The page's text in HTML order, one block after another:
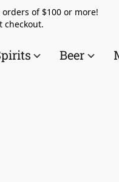
of $100 or more!
checkout.
Beer